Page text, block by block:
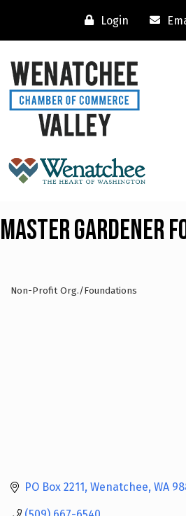
Login
Master Gardener
Non-Profit Org./Foundations
PO Box 2211 Wenatchee WA